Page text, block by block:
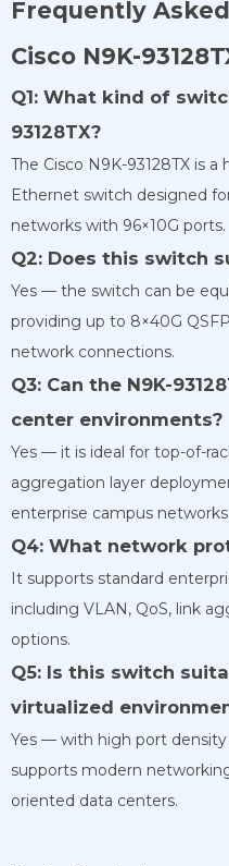
Frequently
Cisco N9K-
Q1: What kind of
93128TX?
The Cisco N9K-93128TX is
Ethernet switch designed
networks with 96×10G ports.
Q2: Does this switch
Yes — the switch can be
providing up to 8×40G
network connections.
Q3: Can the N9K-
center environments?
Yes — it is ideal for top-of-
aggregation layer
enterprise campus networks.
Q4: What network
It supports standard
including VLAN, QoS, link
options.
Q5: Is this switch
virtualized
Yes — with high port density
supports modern
oriented data centers.